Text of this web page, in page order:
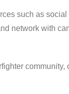
such as social
network with
community,